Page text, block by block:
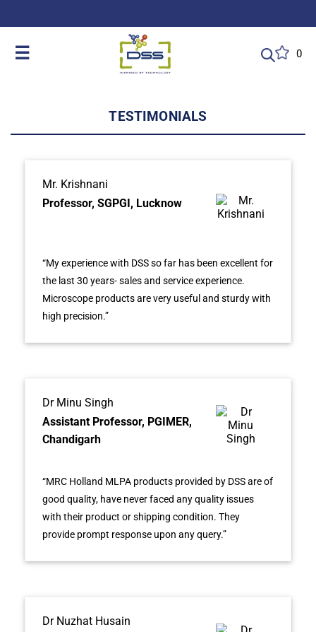
☰ 0
TESTIMONIALS
Mr. Krishnani
Professor, SGPGI, Lucknow
“My experience with DSS so far has been excellent for
the last 30 years- sales and service experience.
Microscope products are very useful and sturdy with
high precision.”
Dr Minu Singh
Assistant Professor, PGIMER,
Chandigarh
“MRC Holland MLPA products provided by DSS are of
good quality, have never faced any quality issues
with their product or shipping condition. They
provide prompt response upon any query.”
Dr Nuzhat Husain